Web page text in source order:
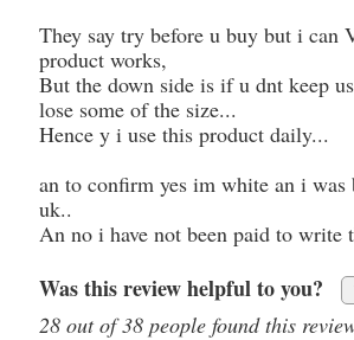
They say try before u buy but i can
product works,
But the down side is if u dnt keep
lose some of the size...
Hence y i use this product daily...
an to confirm yes im white an i was
uk..
An no i have not been paid to write
Was this review helpful to you?
28 out of 38 people found this